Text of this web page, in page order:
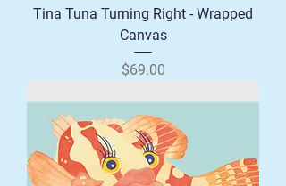
Tina Tuna Turning Right - Wrapped
Canvas
Price
$69.00